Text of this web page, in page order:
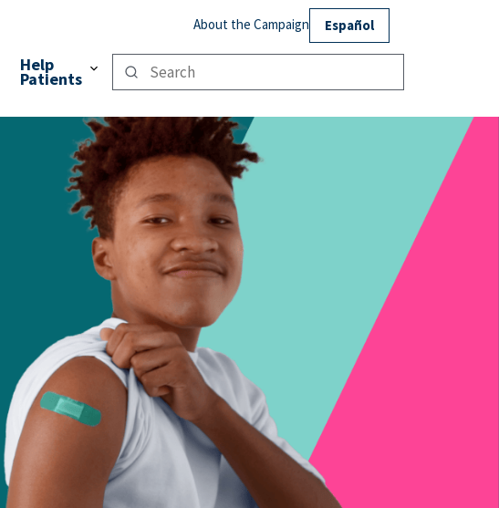
About the Campaign Español
Help
Patients